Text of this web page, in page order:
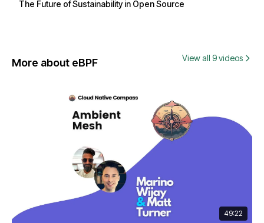
The Future of Sustainability in Open Source
More about eBPF View all 9 videos
49:22